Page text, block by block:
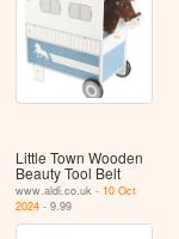
Little Town Wooden
Beauty Tool Belt
www.aldi.co.uk - 10 Oct
2024 - 9.99